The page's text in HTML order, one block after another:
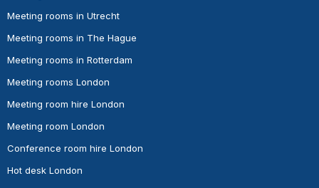
Meeting rooms in Utrecht
Meeting rooms in The Hague
Meeting rooms in Rotterdam
Meeting rooms London
Meeting room hire London
Meeting room London
Conference room hire London
Hot desk London